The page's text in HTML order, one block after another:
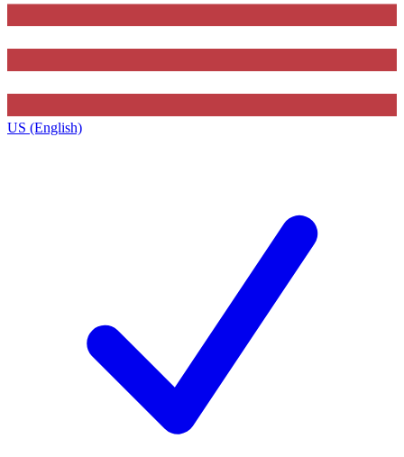
US (English)